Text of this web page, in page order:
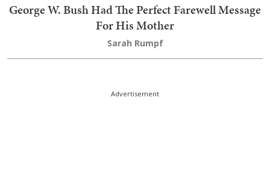
George W. Bush Had The Perfect Farewell Message
For His Mother
Sarah Rumpf
Advertisement